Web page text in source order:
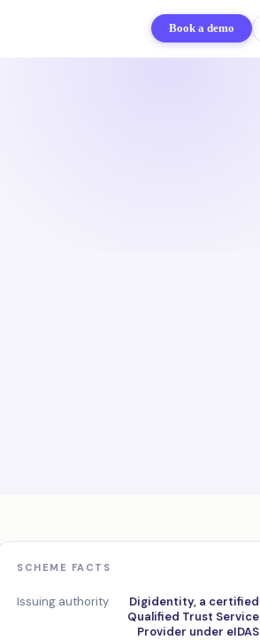
Book a demo
SCHEME FACTS
Issuing authority
Digidentity, a certified
Qualified Trust Service
Provider under eIDAS